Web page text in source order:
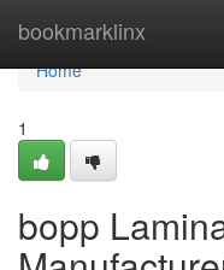
bookmarklinx
Home
Home
1
bopp